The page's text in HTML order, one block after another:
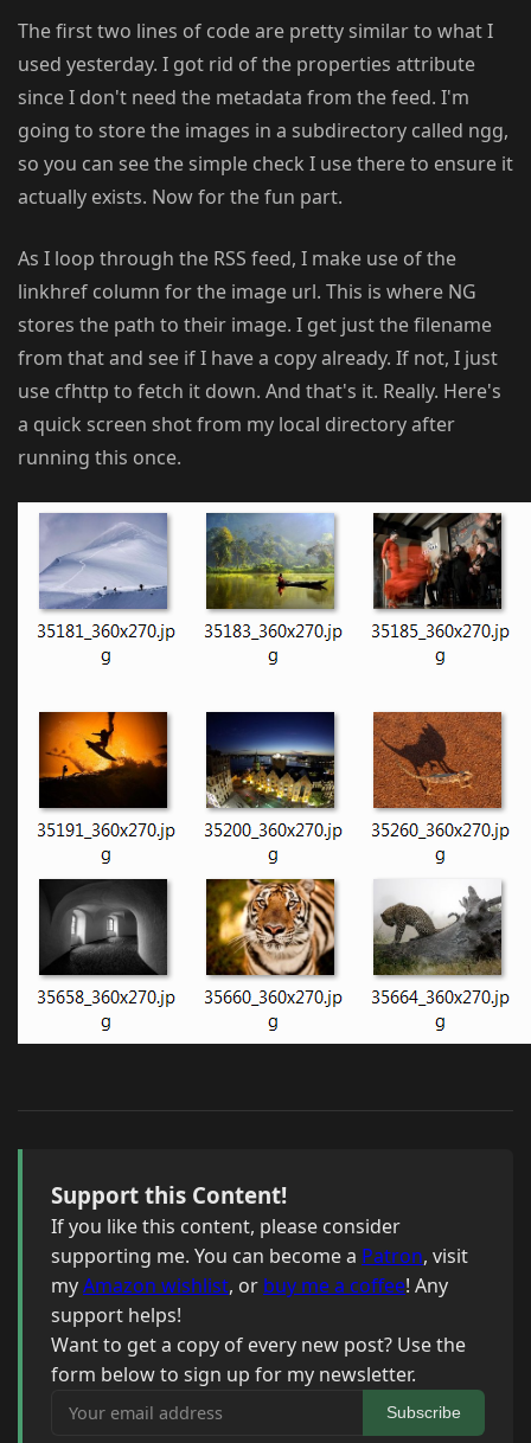
The first two lines of code are pretty similar to what I
used yesterday. I got rid of the properties attribute
since I don't need the metadata from the feed. I'm
going to store the images in a subdirectory called ngg,
so you can see the simple check I use there to ensure it
actually exists. Now for the fun part.
As I loop through the RSS feed, I make use of the
linkhref column for the image url. This is where NG
stores the path to their image. I get just the filename
from that and see if I have a copy already. If not, I just
use cfhttp to fetch it down. And that's it. Really. Here's
a quick screen shot from my local directory after
running this once.
Support this Content!
If you like this content, please consider
supporting me. You can become a Patron, visit
myAmazon wishlist, or buy me a coffee! Any
support helps!
Want to get a copy of every new post? Use the
form below to sign up for my newsletter.
Your email address
Subscribe